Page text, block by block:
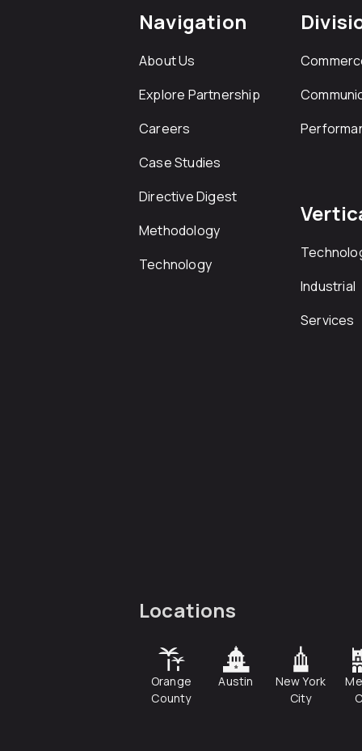
Navigation
About Us
Explore Partnership
Careers
Case Studies
Directive Digest
Methodology
Technology
Industrial
Services
Locations
Orange
County
Austin
New York
City